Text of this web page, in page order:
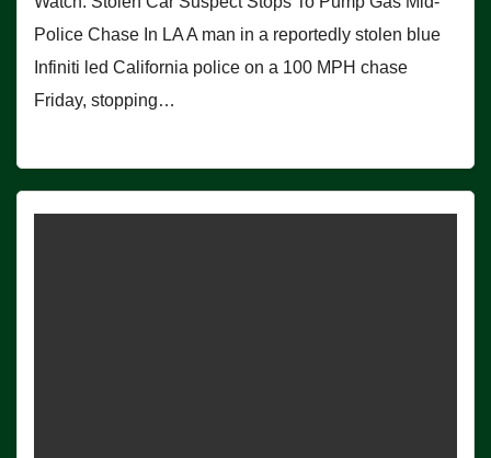
Police Chase In LA A man in a reportedly stolen blue
Infiniti led California police on a 100 MPH chase
Friday, stopping…